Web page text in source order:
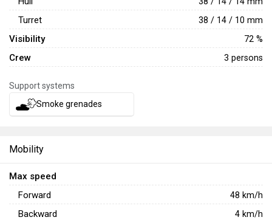
far.
Turret 38 / 14 / 10 mm
Visibility 72 %
Crew 3 persons
Support systems
Smoke grenades
Mobility
Max speed
Forward
48 km/h
Backward 4 km/h